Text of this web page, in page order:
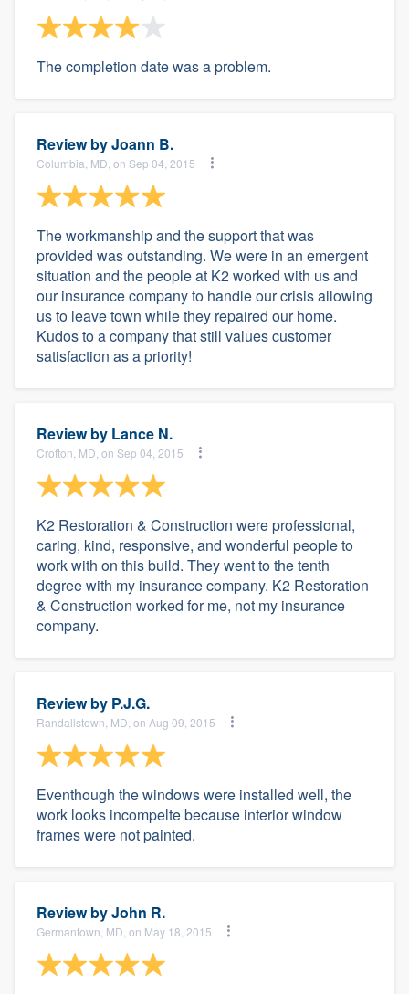
The completion date was a problem.
Review byJoann B.
Columbia, MD, on Sep 04, 2015
The workmanship and the support that was
provided was outstanding. We were in an emergent
situation and the people at K2 worked with us and
our insurance company to handle our crisis allowing
us to leave town while they repaired our home.
Kudos to a company that still values customer
satisfaction as a priority!
Review by Lance N.
Crofton, MD, on Sep 04, 2015
K2 Restoration & Construction were professional,
caring, kind, responsive, and wonderful people to
work with on this build. They went to the tenth
degree with my insurance company. K2 Restoration
& Construction worked for me, not my insurance
company.
Review by P.J.G.
Randallstown, MD, on Aug 09, 2015
Eventhough the windows were installed well, the
work looks incompelte because interior window
frames were not painted.
Review byJohn R.
Germantown, MD, on May 18, 2015